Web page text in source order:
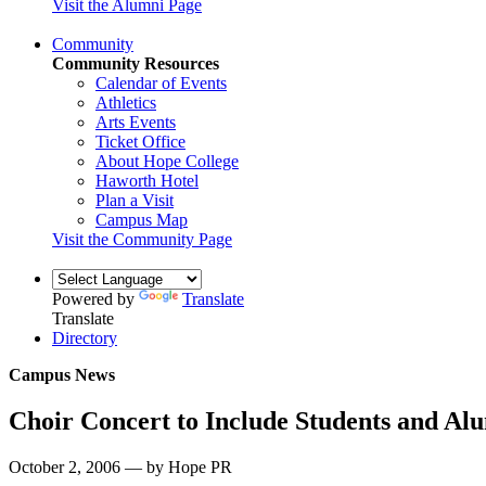
Visit the Alumni Page
Community
Community Resources
Calendar of Events
Athletics
Arts Events
Ticket Office
About Hope College
Haworth Hotel
Plan a Visit
Campus Map
Visit the Community Page
Powered by
Translate
Translate
Directory
Campus News
Choir Concert to Include Students and
October 2, 2006 — by Hope PR